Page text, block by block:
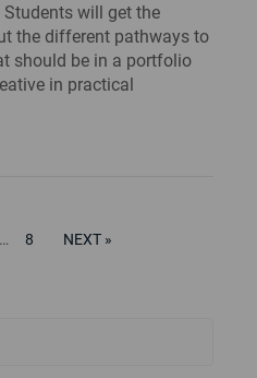
will get the
the different pathways to
should be in a portfolio
in practical
… PAGE
8
NEXT
NEXT »